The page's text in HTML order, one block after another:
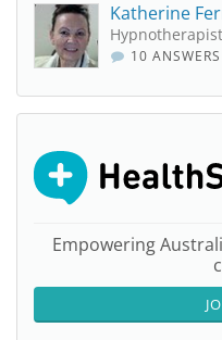
Katherine
Hypnotherapist
10 ANSWERS
Empowering